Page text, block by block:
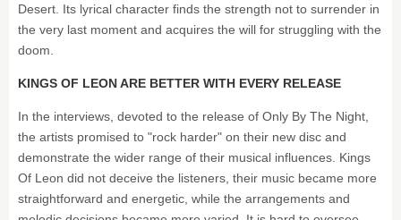
Desert. Its lyrical character finds the strength not to surrender in
the very last moment and acquires the will for struggling with the
doom.
KINGS OF LEON ARE BETTER WITH EVERY RELEASE
In the interviews, devoted to the release of Only By The Night,
the artists promised to "rock harder" on their new disc and
demonstrate the wider range of their musical influences. Kings
Of Leon did not deceive the listeners, their music became more
straightforward and energetic, while the arrangements and